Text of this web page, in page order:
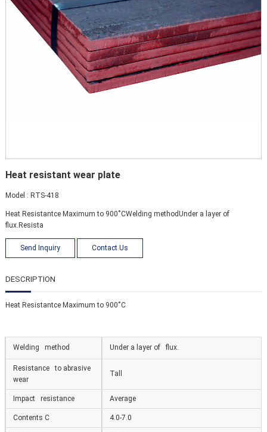
Heat resistant wear plate
Model : RTS-418
Heat Resistantce Maximum to 900˚СWelding methodUnder a layer of
flux.Resista
Send Inquiry Contact Us
DESCRIPTION
Heat Resistantce Maximum to 900˚С
Welding method Under a layer of flux.
Resistance to abrasive
wear
Tall
Impact resistance Average
Contents C 4.0-7.0